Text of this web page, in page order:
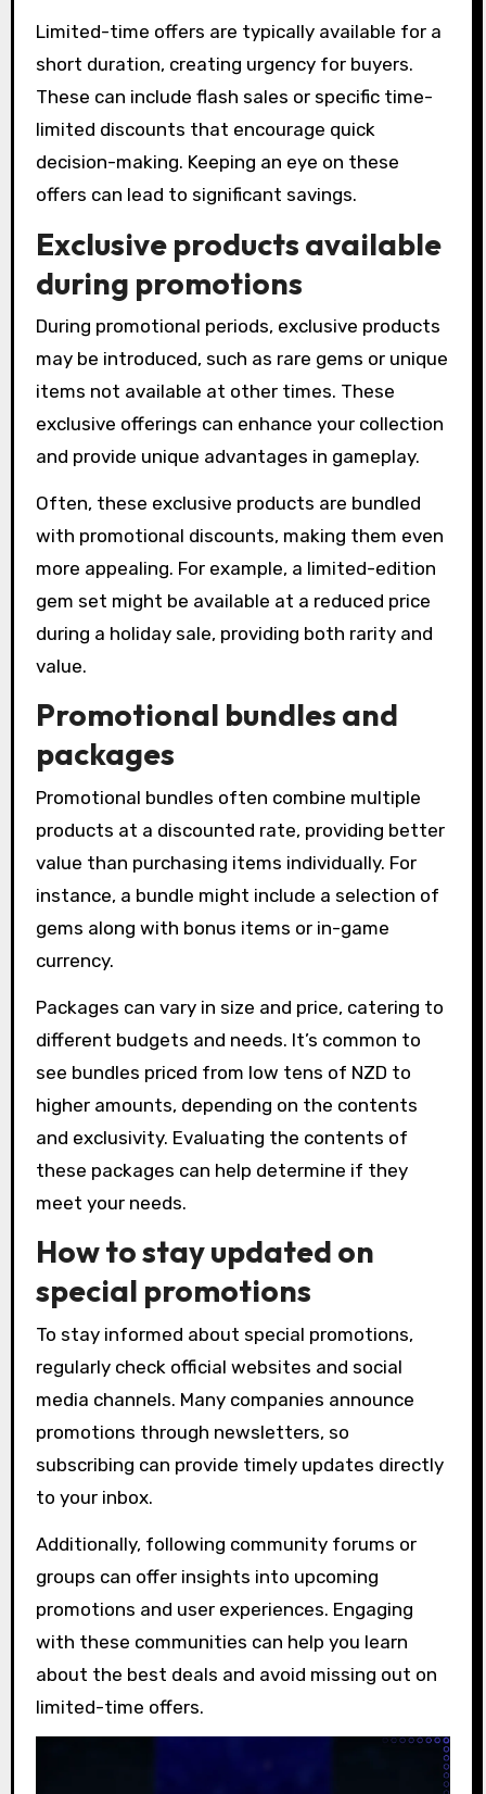
Limited-time offers are typically available for a
short duration, creating urgency for buyers.
These can include flash sales or specific time-
limited discounts that encourage quick
decision-making. Keeping an eye on these
offers can lead to significant savings.
Exclusive products available
during promotions
During promotional periods, exclusive products
may be introduced, such as rare gems or unique
items not available at other times. These
exclusive offerings can enhance your collection
and provide unique advantages in gameplay.
Often, these exclusive products are bundled
with promotional discounts, making them even
more appealing. For example, a limited-edition
gem set might be available at a reduced price
during a holiday sale, providing both rarity and
value.
Promotional bundles and
packages
Promotional bundles often combine multiple
products at a discounted rate, providing better
value than purchasing items individually. For
instance, a bundle might include a selection of
gems along with bonus items or in-game
currency.
Packages can vary in size and price, catering to
different budgets and needs. It’s common to
see bundles priced from low tens of NZD to
higher amounts, depending on the contents
and exclusivity. Evaluating the contents of
these packages can help determine if they
meet your needs.
How to stay updated on
special promotions
To stay informed about special promotions,
regularly check official websites and social
media channels. Many companies announce
promotions through newsletters, so
subscribing can provide timely updates directly
to your inbox.
Additionally, following community forums or
groups can offer insights into upcoming
promotions and user experiences. Engaging
with these communities can help you learn
about the best deals and avoid missing out on
limited-time offers.